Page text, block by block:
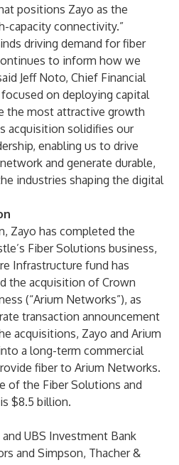
positions Zayo as the
capacity connectivity.”
driving demand for fiber
to inform how we
Jeff Noto, Chief Financial
on deploying capital
the most attractive growth
acquisition solidifies our
enabling us to drive
and generate durable,
industries shaping the digital
Zayo has completed the
Fiber Solutions business,
Infrastructure fund has
the acquisition of Crown
(“Arium Networks”), as
transaction announcement
acquisitions, Zayo and Arium
a long-term commercial
fiber to Arium Networks.
of the Fiber Solutions and
$8.5 billion.
and UBS Investment Bank
and Simpson, Thacher &